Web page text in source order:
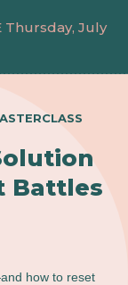
Thursday, July
Battles
how to reset